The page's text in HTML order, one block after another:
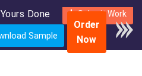
Done Submit Work
Sample
$250
Order
Now